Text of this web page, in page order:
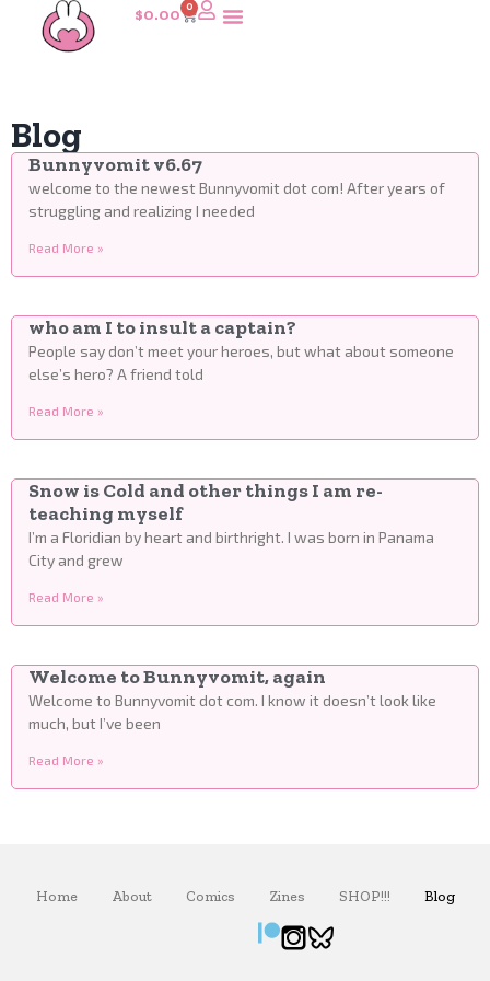
$0.00 0
Blog
Bunnyvomit v6.67
welcome to the newest Bunnyvomit dot com! After years of
struggling and realizing I needed
Read More »
who am I to insult a captain?
People say don’t meet your heroes, but what about someone
else’s hero? A friend told
Read More »
Snow is Cold and other things I am re-
teaching myself
I’m a Floridian by heart and birthright. I was born in Panama
City and grew
Read More »
Welcome to Bunnyvomit, again
Welcome to Bunnyvomit dot com. I know it doesn’t look like
much, but I’ve been
Read More »
Home About Comics Zines SHOP!!! Blog